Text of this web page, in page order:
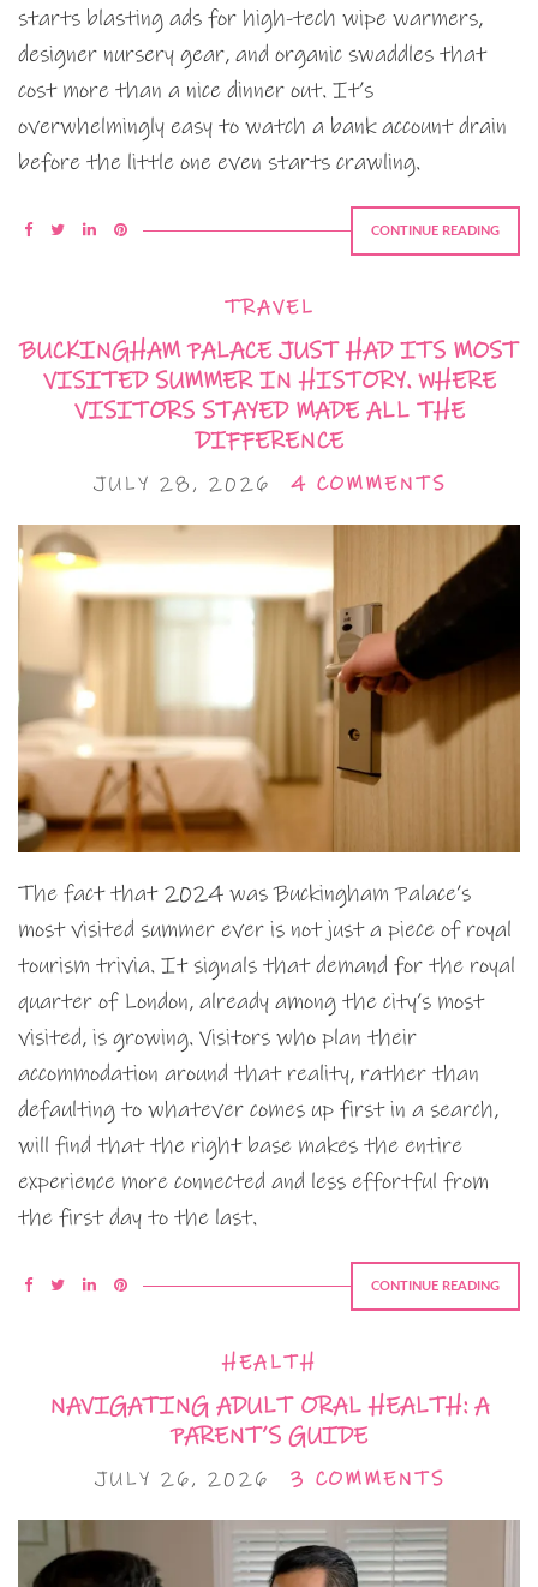
starts blasting ads for high-tech wipe warmers,
designer nursery gear, and organic swaddles that
cost more than a nice dinner out. It’s
overwhelmingly easy to watch a bank account drain
before the little one even starts crawling.
CONTINUE READING
TRAVEL
BUCKINGHAM PALACE JUST HAD ITS MOST
VISITED SUMMER IN HISTORY. WHERE
VISITORS STAYED MADE ALL THE
DIFFERENCE
JULY 28, 2026 4 COMMENTS
The fact that 2024 was Buckingham Palace’s
most visited summer ever is not just a piece of royal
tourism trivia. It signals that demand for the royal
quarter of London, already among the city’s most
visited, is growing. Visitors who plan their
accommodation around that reality, rather than
defaulting to whatever comes up first in a search,
will find that the right base makes the entire
experience more connected and less effortful from
the first day to the last.
CONTINUE READING
HEALTH
NAVIGATING ADULT ORAL HEALTH: A
PARENT’S GUIDE
JULY 26, 2026 3 COMMENTS